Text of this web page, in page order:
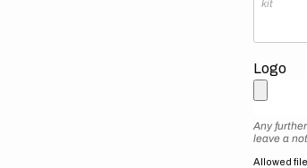
Logo
Any
leave a
Allowed